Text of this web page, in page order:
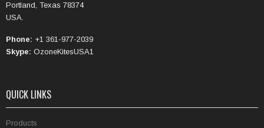
Portland, Texas 78374
USA.
Phone: +1 361-977-2039
Skype: OzoneKitesUSA1
QUICK LINKS
Products